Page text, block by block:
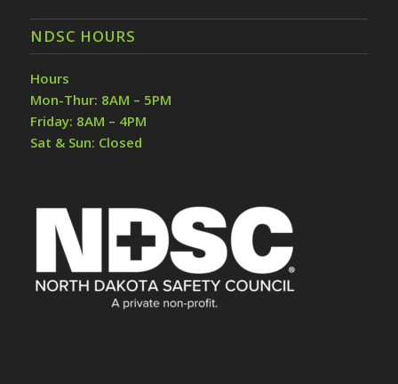
NDSC HOURS
Hours
Mon-Thur: 8AM – 5PM
Friday: 8AM – 4PM
Sat & Sun: Closed